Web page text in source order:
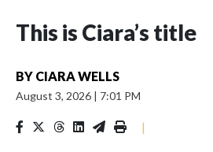
This is Ciara’s title
BY CIARA WELLS
August 3, 2026 | 7:01 PM
|